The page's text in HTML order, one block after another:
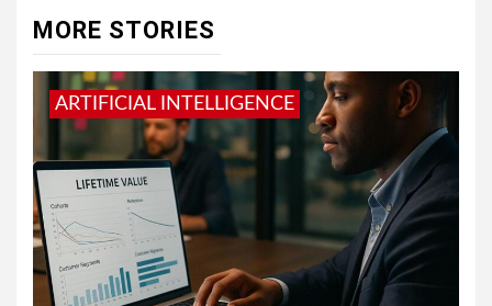
MORE STORIES
ARTIFICIAL INTELLIGENCE